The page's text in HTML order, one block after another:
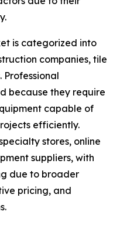
is categorized into
companies, tile
Professional
because they require
capable of
efficiently.
stores, online
suppliers, with
due to broader
pricing, and